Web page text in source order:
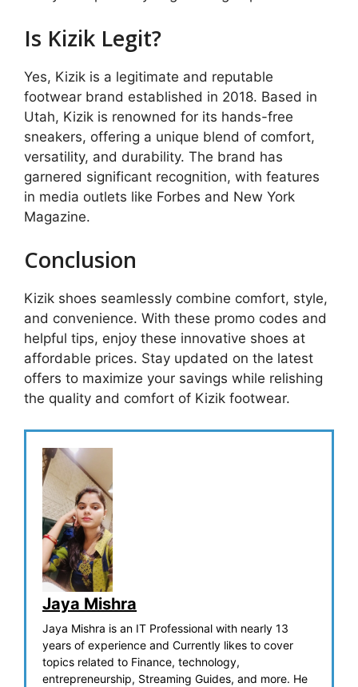
Is Kizik Legit?
Yes, Kizik is a legitimate and reputable
footwear brand established in 2018. Based in
Utah, Kizik is renowned for its hands-free
sneakers, offering a unique blend of comfort,
versatility, and durability. The brand has
garnered significant recognition, with features
in media outlets like Forbes and New York
Magazine.
Conclusion
Kizik shoes seamlessly combine comfort, style,
and convenience. With these promo codes and
helpful tips, enjoy these innovative shoes at
affordable prices. Stay updated on the latest
offers to maximize your savings while relishing
the quality and comfort of Kizik footwear.
Jaya Mishra
Jaya Mishra is an IT Professional with nearly 13
years of experience and Currently likes to cover
topics related to Finance, technology,
entrepreneurship, Streaming Guides, and more. He